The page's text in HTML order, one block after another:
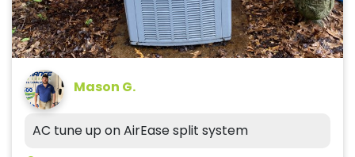
Mason G.
AC tune up on AirEase split system